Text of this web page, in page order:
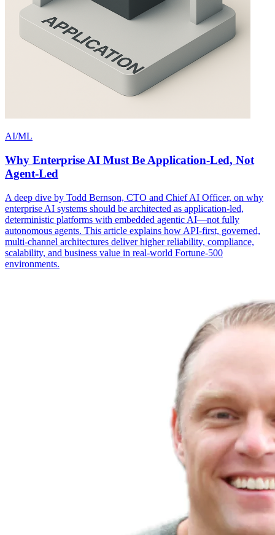
AI/ML
Why Enterprise AI Must Be Application-Led, Not
Agent-Led
A deep dive by Todd Bernson, CTO and Chief AI Officer, on why
enterprise AI systems should be architected as application-led,
deterministic platforms with embedded agentic AI—not fully
autonomous agents. This article explains how API-first, governed,
multi-channel architectures deliver higher reliability, compliance,
scalability, and business value in real-world Fortune-500
environments.